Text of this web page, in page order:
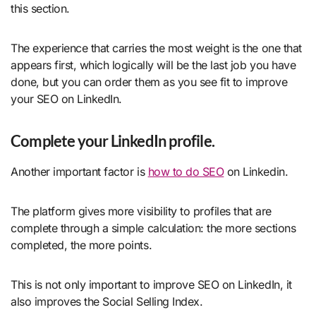
this section.
The experience that carries the most weight is the one that
appears first, which logically will be the last job you have
done, but you can order them as you see fit to improve
your SEO on LinkedIn.
Complete your LinkedIn profile.
Another important factor is how to do SEOon Linkedin.
The platform gives more visibility to profiles that are
complete through a simple calculation: the more sections
completed, the more points.
This is not only important to improve SEO on LinkedIn, it
also improves the Social Selling Index.